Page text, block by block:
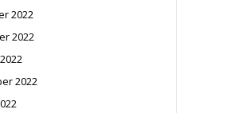
2022
2022
2022